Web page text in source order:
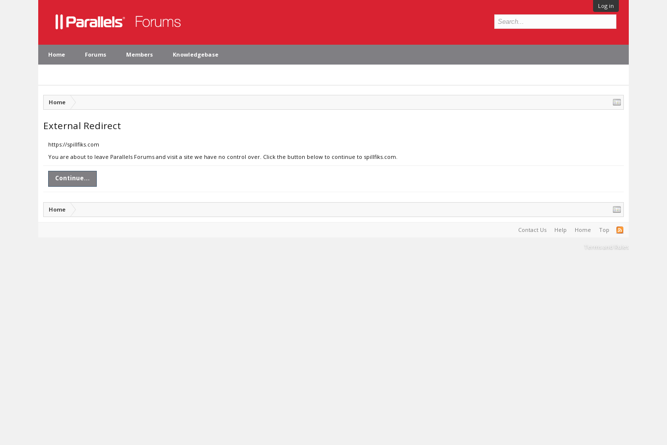
Log in
Home Forums Members Knowledgebase
Home
External Redirect
https://spillfiks.com
You are about to leave Parallels Forums and visit a site we have no control over. Click the button below to continue to spillfiks.com.
Continue...
Home
Contact Us Help Home Top
Terms and Rules